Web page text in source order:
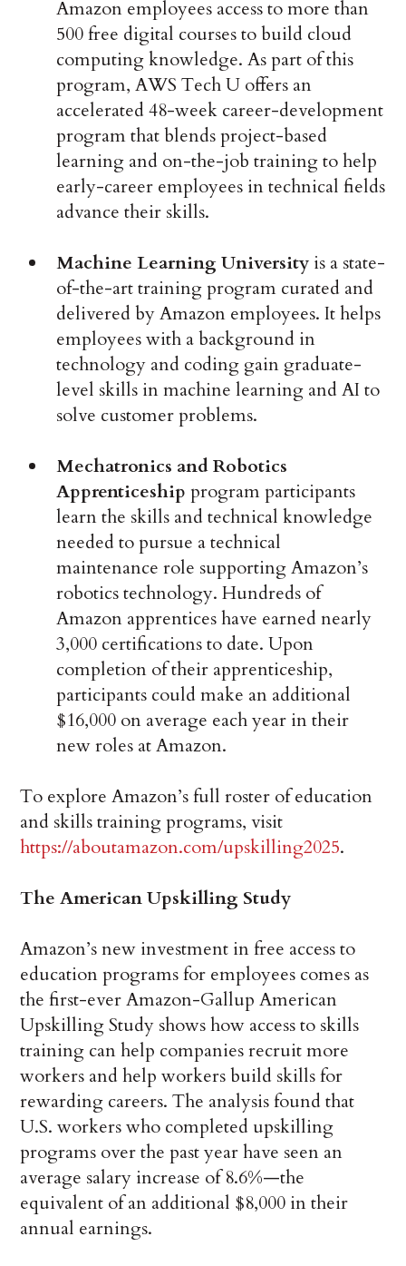
Amazon employees access to more than
500 free digital courses to build cloud
computing knowledge. As part of this
program, AWS Tech U offers an
accelerated 48-week career-development
program that blends project-based
learning and on-the-job training to help
early-career employees in technical fields
advance their skills.
Machine Learning University is a state-
of-the-art training program curated and
delivered by Amazon employees. It helps
employees with a background in
technology and coding gain graduate-
level skills in machine learning and AI to
solve customer problems.
Mechatronics and Robotics
Apprenticeship program participants
learn the skills and technical knowledge
needed to pursue a technical
maintenance role supporting Amazon’s
robotics technology. Hundreds of
Amazon apprentices have earned nearly
3,000 certifications to date. Upon
completion of their apprenticeship,
participants could make an additional
$16,000 on average each year in their
new roles at Amazon.
To explore Amazon’s full roster of education
and skills training programs, visit
https://aboutamazon.com/upskilling2025.
The American Upskilling Study
Amazon’s new investment in free access to
education programs for employees comes as
the first-ever Amazon-Gallup American
Upskilling Study shows how access to skills
training can help companies recruit more
workers and help workers build skills for
rewarding careers. The analysis found that
U.S. workers who completed upskilling
programs over the past year have seen an
average salary increase of 8.6%—the
equivalent of an additional $8,000 in their
annual earnings.